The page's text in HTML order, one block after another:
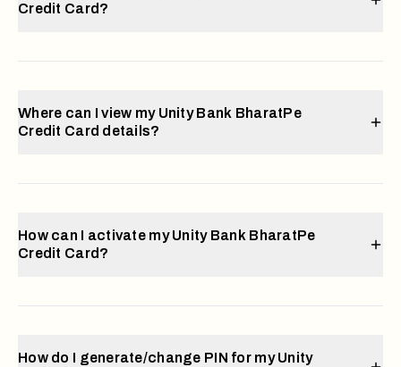
Credit Card?
Where can I view my Unity Bank BharatPe
Credit Card details?
How can I activate my Unity Bank BharatPe
Credit Card?
How do I generate/change PIN for my Unity